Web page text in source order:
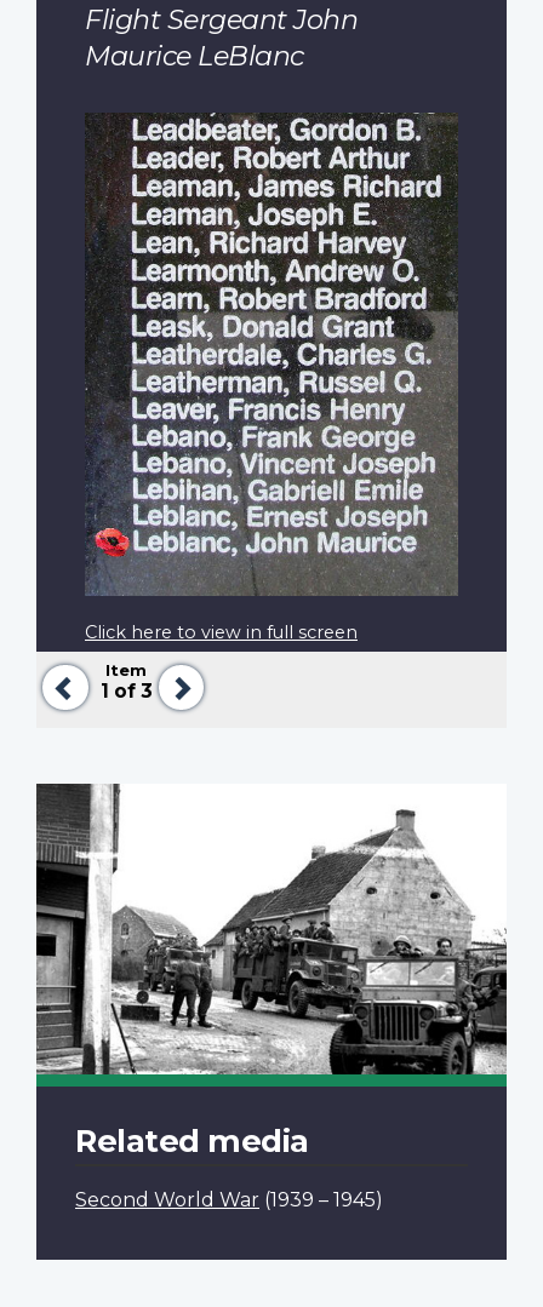
Previous
Item
1 of 3
Next
Flight Sergeant John
Maurice LeBlanc
Click here to view in full screen
Related media
Second World War (1939 – 1945)